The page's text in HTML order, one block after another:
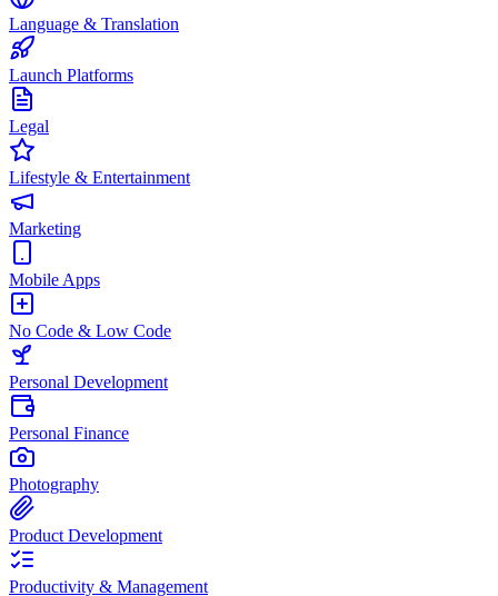
Language & Translation
Launch Platforms
Legal
Lifestyle & Entertainment
Marketing
Mobile Apps
No Code & Low Code
Personal Development
Personal Finance
Photography
Product Development
Productivity & Management